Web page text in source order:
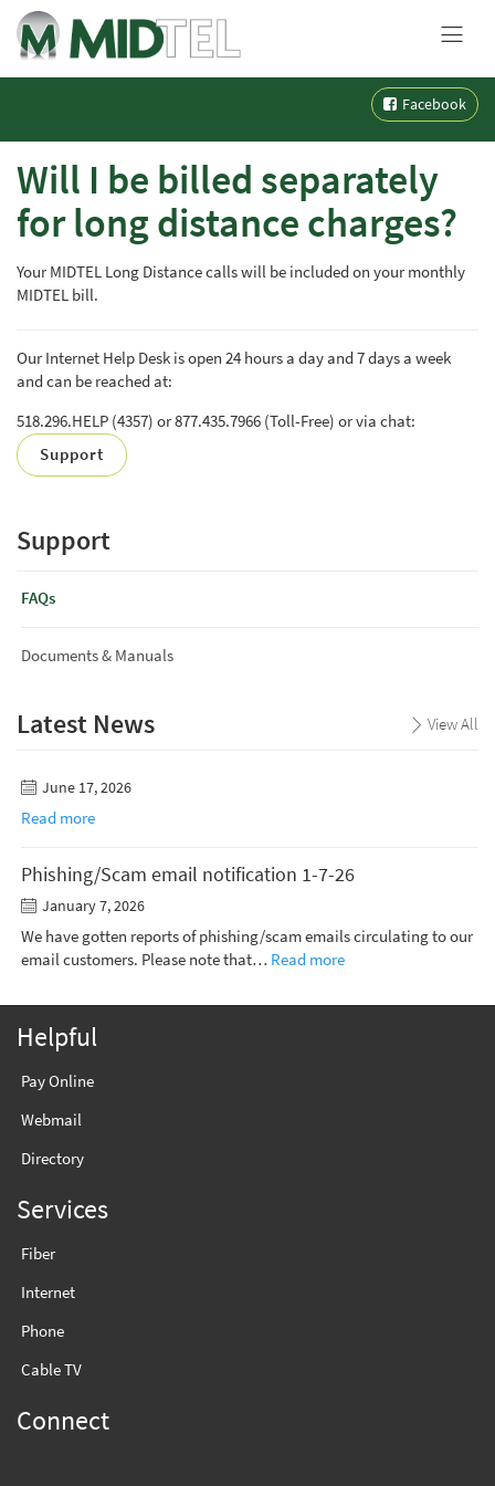
Facebook
Will I be billed separately
for long distance charges?
Your MIDTEL Long Distance calls will be included on your monthly
MIDTEL bill.
Our Internet Help Desk is open 24 hours a day and 7 days a week
and can be reached at:
518.296.HELP (4357) or 877.435.7966 (Toll-Free) or via chat:
Support
Support
FAQs
Documents & Manuals
Latest News View All
June 17, 2026
Read more
Phishing/Scam email notification 1-7-26
January 7, 2026
We have gotten reports of phishing/scam emails circulating to our
email customers. Please note that… Read more
Helpful
Pay Online
Webmail
Directory
Services
Fiber
Internet
Phone
Cable TV
Connect